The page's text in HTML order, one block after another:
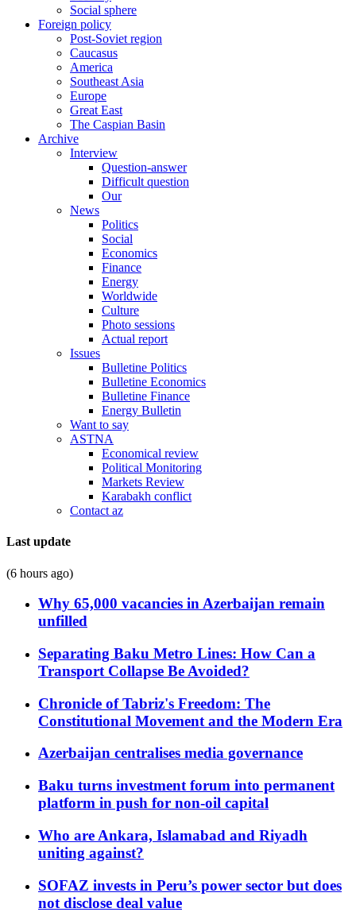
Social sphere
Foreign policy
Post-Soviet region
Caucasus
America
Southeast Asia
Europe
Great East
The Caspian Basin
Archive
Interview
Question-answer
Difficult question
Our
News
Politics
Social
Economics
Finance
Energy
Worldwide
Culture
Photo sessions
Actual report
Issues
Bulletine Politics
Bulletine Economics
Bulletine Finance
Energy Bulletin
Want to say
ASTNA
Economical review
Political Monitoring
Markets Review
Karabakh conflict
Contact az
Last update
(6 hours ago)
Why 65,000 vacancies in Azerbaijan remain
unfilled
Separating Baku Metro Lines: How Can a
Transport Collapse Be Avoided?
Chronicle of Tabriz's Freedom: The
Constitutional Movement and the Modern Era
Azerbaijan centralises media governance
Baku turns investment forum into permanent
platform in push for non-oil capital
Who are Ankara, Islamabad and Riyadh
uniting against?
SOFAZ invests in Peru’s power sector but does
not disclose deal value